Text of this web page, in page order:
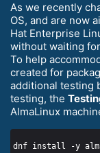
As we recently
OS, and are now
Hat Enterprise
without waiting
To help
created for
additional testing
testing, the
AlmaLinux